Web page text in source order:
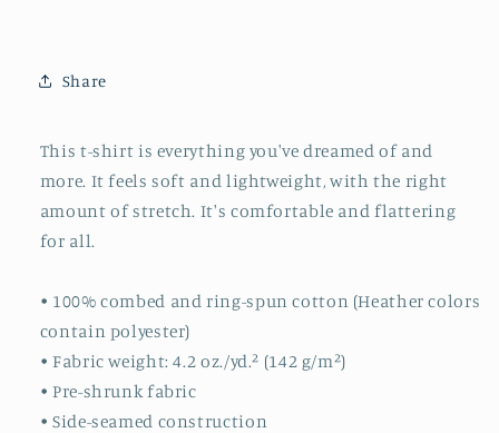
Share
This t-shirt is everything you've dreamed of and
more. It feels soft and lightweight, with the right
amount of stretch. It's comfortable and flattering
for all.
• 100% combed and ring-spun cotton (Heather colors
contain polyester)
• Fabric weight: 4.2 oz./yd.² (142 g/m²)
• Pre-shrunk fabric
• Side-seamed construction